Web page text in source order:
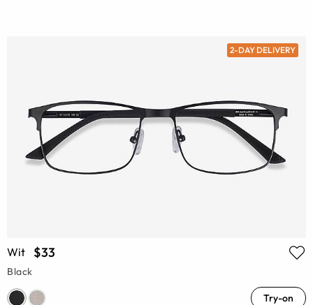
2-DAY DELIVERY
Wit $33
Black
Try-on